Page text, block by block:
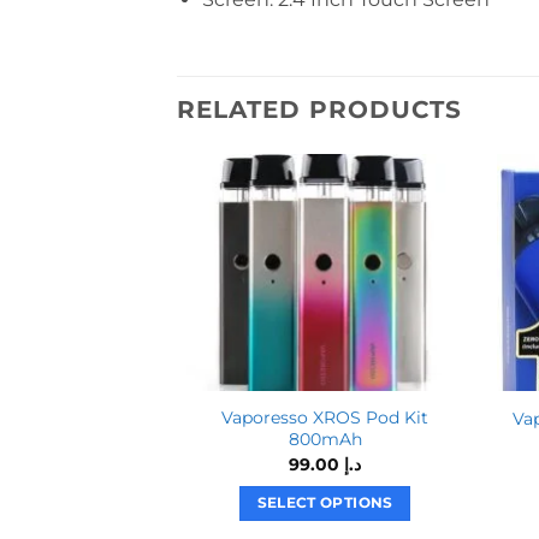
RELATED PRODUCTS
Vaporesso XROS Pod Kit
800mAh
د.إ
SELECT OPTIONS